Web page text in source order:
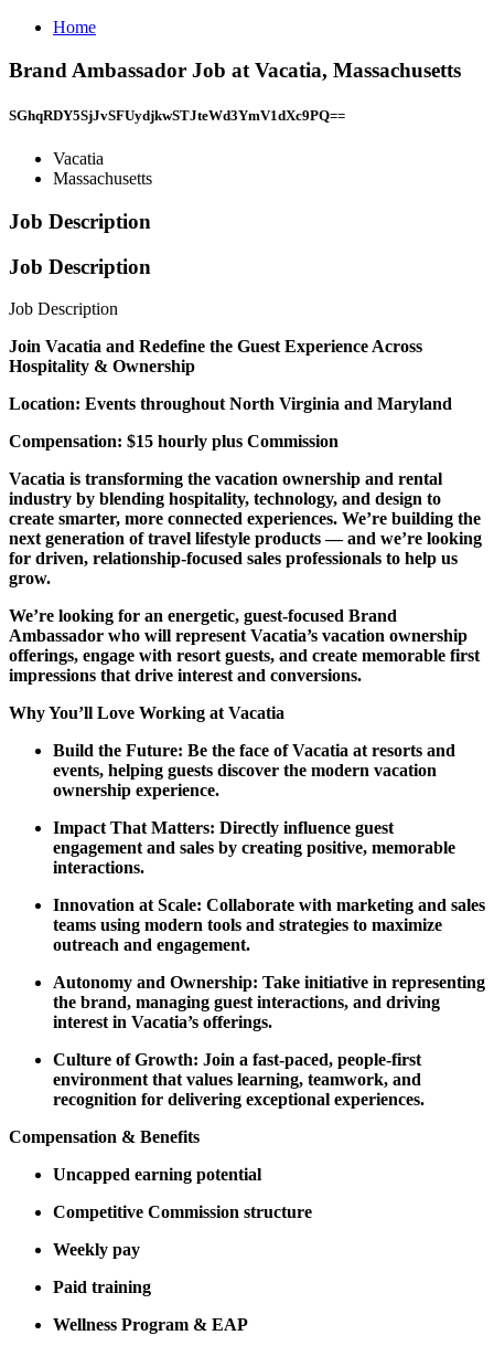
Home
Brand Ambassador Job at Vacatia, Massachusetts
SGhqRDY5SjJvSFUydjkwSTJteWd3YmV1dXc9PQ==
Vacatia
Massachusetts
Job Description
Job Description
Job Description
Join Vacatia and Redefine the Guest Experience Across
Hospitality & Ownership
Location: Events throughout North Virginia and Maryland
Compensation: $15 hourly plus Commission
Vacatia is transforming the vacation ownership and rental
industry by blending hospitality, technology, and design to
create smarter, more connected experiences. We’re building the
next generation of travel lifestyle products — and we’re looking
for driven, relationship-focused sales professionals to help us
grow.
We’re looking for an energetic, guest-focused Brand
Ambassador who will represent Vacatia’s vacation ownership
offerings, engage with resort guests, and create memorable first
impressions that drive interest and conversions.
Why You’ll Love Working at Vacatia
Build the Future: Be the face of Vacatia at resorts and
events, helping guests discover the modern vacation
ownership experience.
Impact That Matters: Directly influence guest
engagement and sales by creating positive, memorable
interactions.
Innovation at Scale: Collaborate with marketing and sales
teams using modern tools and strategies to maximize
outreach and engagement.
Autonomy and Ownership: Take initiative in representing
the brand, managing guest interactions, and driving
interest in Vacatia’s offerings.
Culture of Growth: Join a fast-paced, people-first
environment that values learning, teamwork, and
recognition for delivering exceptional experiences.
Compensation & Benefits
Uncapped earning potential
Competitive Commission structure
Weekly pay
Paid training
Wellness Program & EAP